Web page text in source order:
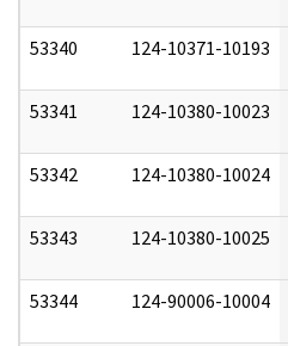
53340 124-10371-10193
53341 124-10380-10023
53342 124-10380-10024
53343 124-10380-10025
53344 124-90006-10004